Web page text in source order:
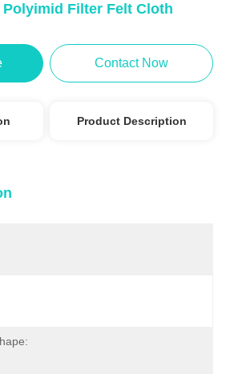
Polyimid Filter Felt Cloth
Contact Now
Product Description